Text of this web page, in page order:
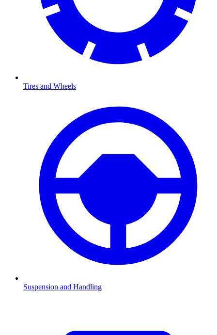
Tires and Wheels
Suspension and Handling